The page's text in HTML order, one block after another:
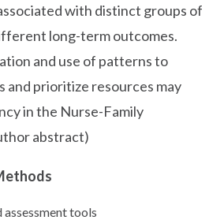
with distinct groups of
long-term outcomes.
and use of patterns to
and prioritize resources may
in the Nurse-Family
abstract)
assessment tools